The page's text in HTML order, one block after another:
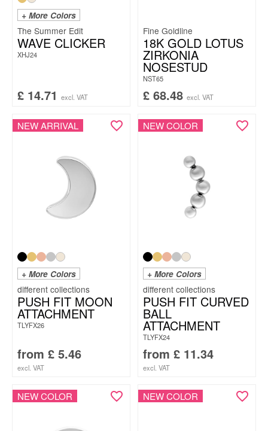
+ More Colors
The Summer Edit
WAVE CLICKER
XHJ24
£ 14.71 excl. VAT
Fine Goldline
18K GOLD LOTUS
ZIRKONIA
NOSESTUD
NST65
£ 68.48 excl. VAT
NEW ARRIVAL
+ More Colors
PUSH FIT MOON
ATTACHMENT
TLYFX26
from £ 5.46
excl. VAT
NEW COLOR
+ More Colors
PUSH FIT CURVED
BALL
ATTACHMENT
TLYFX24
from £ 11.34
excl. VAT
NEW COLOR NEW COLOR